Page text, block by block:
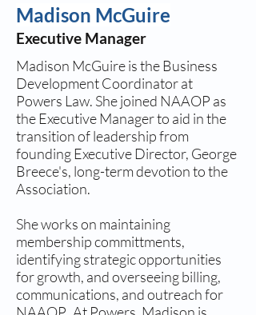
Madison McGuire
Executive Manager
Madison McGuire is the Business
Development Coordinator at
Powers Law. She joined NAAOP as
the Executive Manager to aid in the
transition of leadership from
founding Executive Director, George
Breece's, long-term devotion to the
Association.
She works on maintaining
membership committments,
identifying strategic opportunities
for growth, and overseeing billing,
communications, and outreach for